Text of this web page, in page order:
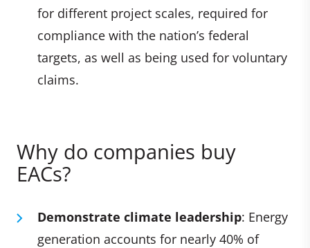
for different project scales, required for
compliance with the nation’s federal
targets, as well as being used for voluntary
claims.
Why do companies buy
EACs?
Demonstrate climate leadership: Energy
generation accounts for nearly 40% of